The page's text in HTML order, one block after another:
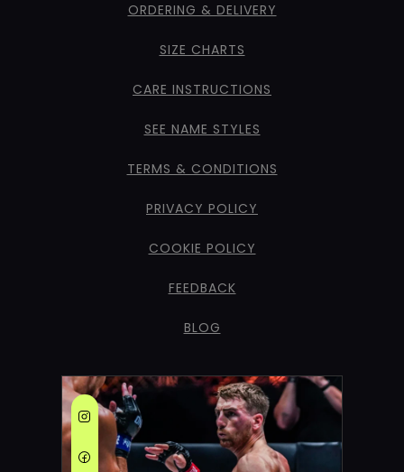
ORDERING & DELIVERY
SIZE CHARTS
CARE INSTRUCTIONS
SEE NAME STYLES
TERMS & CONDITIONS
PRIVACY POLICY
COOKIE POLICY
FEEDBACK
BLOG